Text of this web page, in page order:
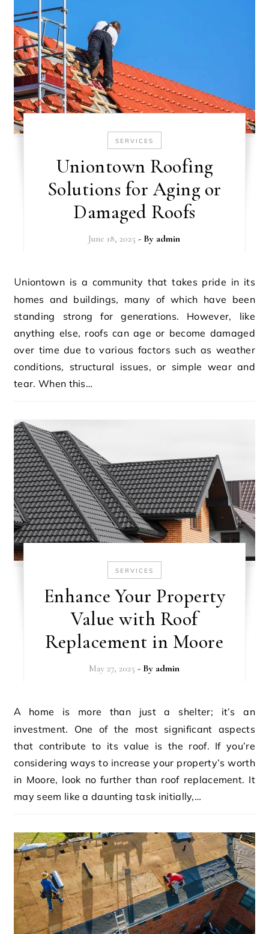
SERVICES
Uniontown Roofing
Solutions for Aging or
Damaged Roofs
June 18, 2025 - By admin
Uniontown is a community that takes pride in its
homes and buildings, many of which have been
standing strong for generations. However, like
anything else, roofs can age or become damaged
over time due to various factors such as weather
conditions, structural issues, or simple wear and
tear. When this…
SERVICES
Enhance Your Property
Value with Roof
Replacement in Moore
May 27, 2025 - By admin
A home is more than just a shelter; it’s an
investment. One of the most significant aspects
that contribute to its value is the roof. If you’re
considering ways to increase your property’s worth
in Moore, look no further than roof replacement. It
may seem like a daunting task initially,…